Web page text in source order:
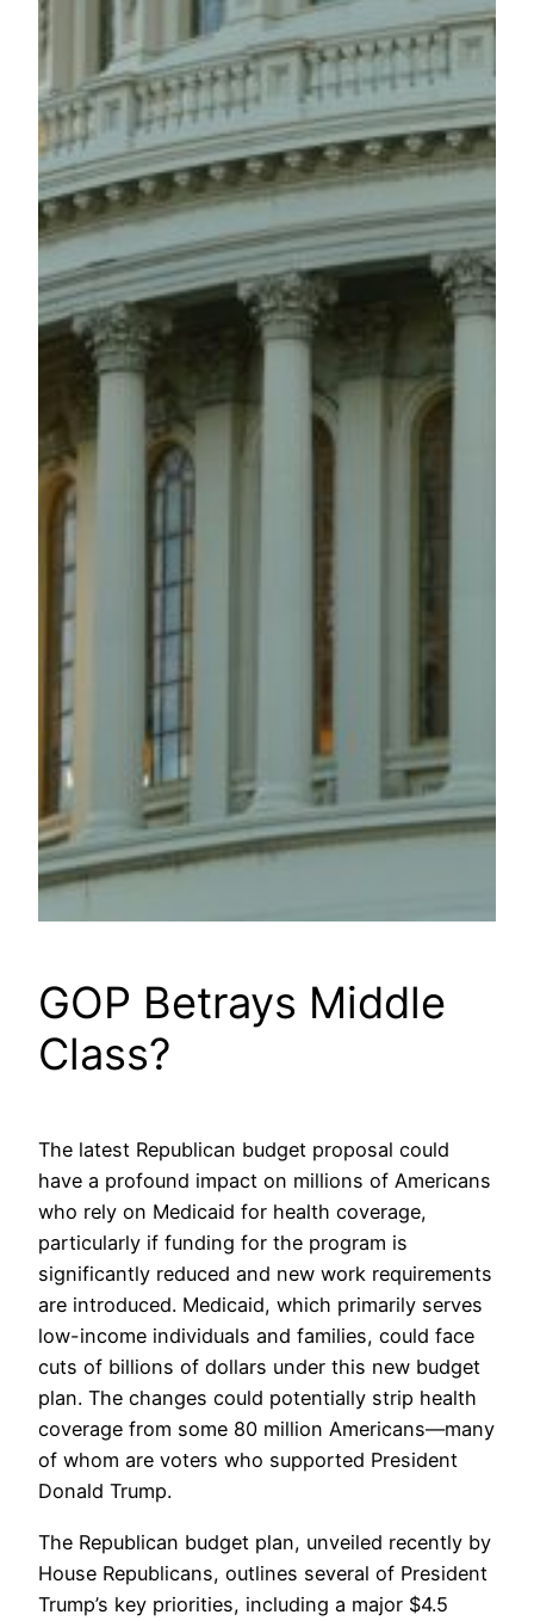
GOP Betrays Middle
Class?
The latest Republican budget proposal could
have a profound impact on millions of Americans
who rely on Medicaid for health coverage,
particularly if funding for the program is
significantly reduced and new work requirements
are introduced. Medicaid, which primarily serves
low-income individuals and families, could face
cuts of billions of dollars under this new budget
plan. The changes could potentially strip health
coverage from some 80 million Americans—many
of whom are voters who supported President
Donald Trump.
The Republican budget plan, unveiled recently by
House Republicans, outlines several of President
Trump’s key priorities, including a major $4.5